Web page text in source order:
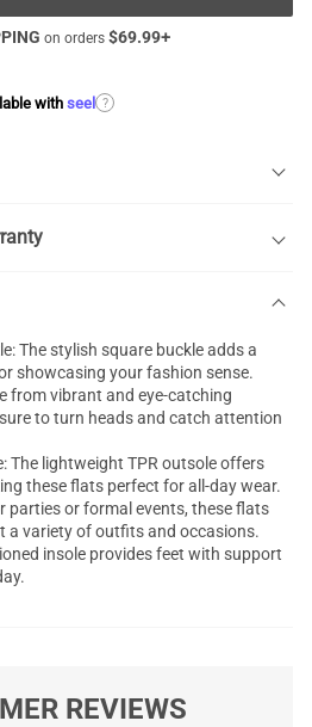
on orders $69.99+
with seel ?
The stylish square buckle adds a
showcasing your fashion sense.
from vibrant and eye-catching
to turn heads and catch attention
The lightweight TPR outsole offers
these flats perfect for all-day wear.
parties or formal events, these flats
a variety of outfits and occasions.
insole provides feet with support
REVIEWS